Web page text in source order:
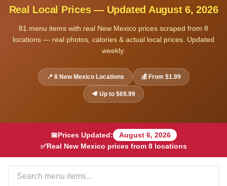
Real Local Prices — Updated August 6, 2026
81 menu items with real New Mexico prices scraped from 8
locations — real photos, calories & actual local prices. Updated
weekly.
📍 8 New MexicoLocations 💰 From $1.99
🥩 Up to $69.99
📅Prices Updated:
August 6, 2026
✅Real New Mexico prices from 8locations